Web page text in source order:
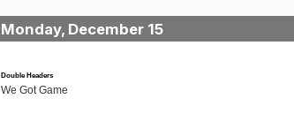
Monday, December 15
Double Headers
We Got Game